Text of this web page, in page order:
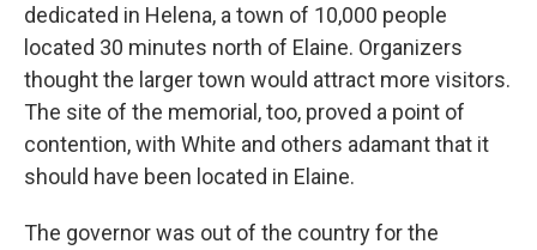
dedicated in Helena, a town of 10,000 people
located 30 minutes north of Elaine. Organizers
thought the larger town would attract more visitors.
The site of the memorial, too, proved a point of
contention, with White and others adamant that it
should have been located in Elaine.
The governor was out of the country for the